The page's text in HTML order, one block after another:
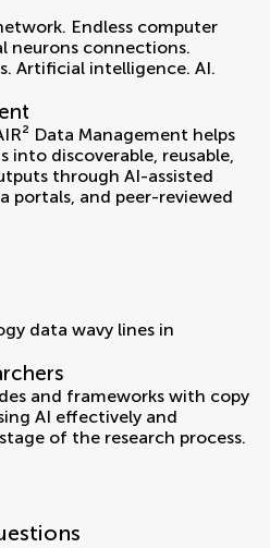
Data Management helps
into discoverable, reusable,
through AI-assisted
portals, and peer-reviewed
and frameworks with copy
AI effectively and
of the research process.